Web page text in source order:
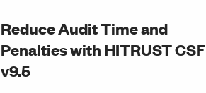
Reduce Audit Time and
Penalties with HITRUST CSF
v9.5